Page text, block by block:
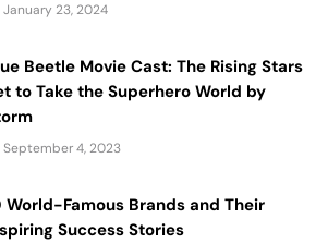
January 23, 2024
Beetle Movie Cast: The Rising Stars
to Take the Superhero World by
September 4, 2023
World-Famous Brands and Their
Success Stories